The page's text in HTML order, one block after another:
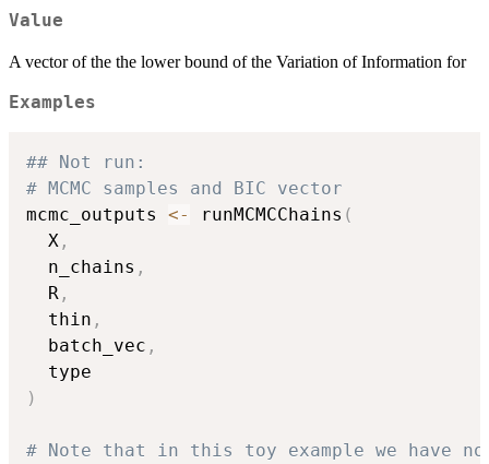
Value
A vector of the the lower bound of the Variation of Information for
Examples
## Not run:
# MCMC samples and BIC vector
mcmc_outputs <- runMCMCChains (
  X
,
  n_chains
,
  R
,
  thin
,
  batch_vec
,
)
# Note that in this toy example we have